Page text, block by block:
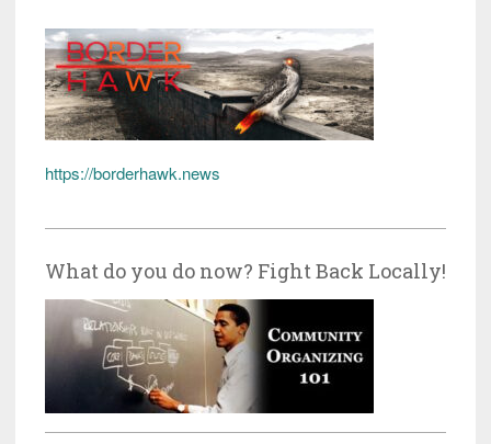
https://borderhawk.news
What do you do now? Fight Back Locally!